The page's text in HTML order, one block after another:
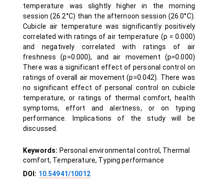
temperature was slightly higher in the morning
session (26.2°C) than the afternoon session (26.0°C).
Cubicle air temperature was significantly positively
correlated with ratings of air temperature (p = 0.000)
and negatively correlated with ratings of air
freshness (p=0.000), and air movement (p=0.000)
There was a significant effect of personal control on
ratings of overall air movement (p=0.042). There was
no significant effect of personal control on cubicle
temperature, or ratings of thermal comfort, health
symptoms, effort and alertness, or on typing
performance. Implications of the study will be
discussed.
Keywords: Personal environmental control, Thermal
comfort, Temperature, Typing performance
DOI: 10.54941/10012